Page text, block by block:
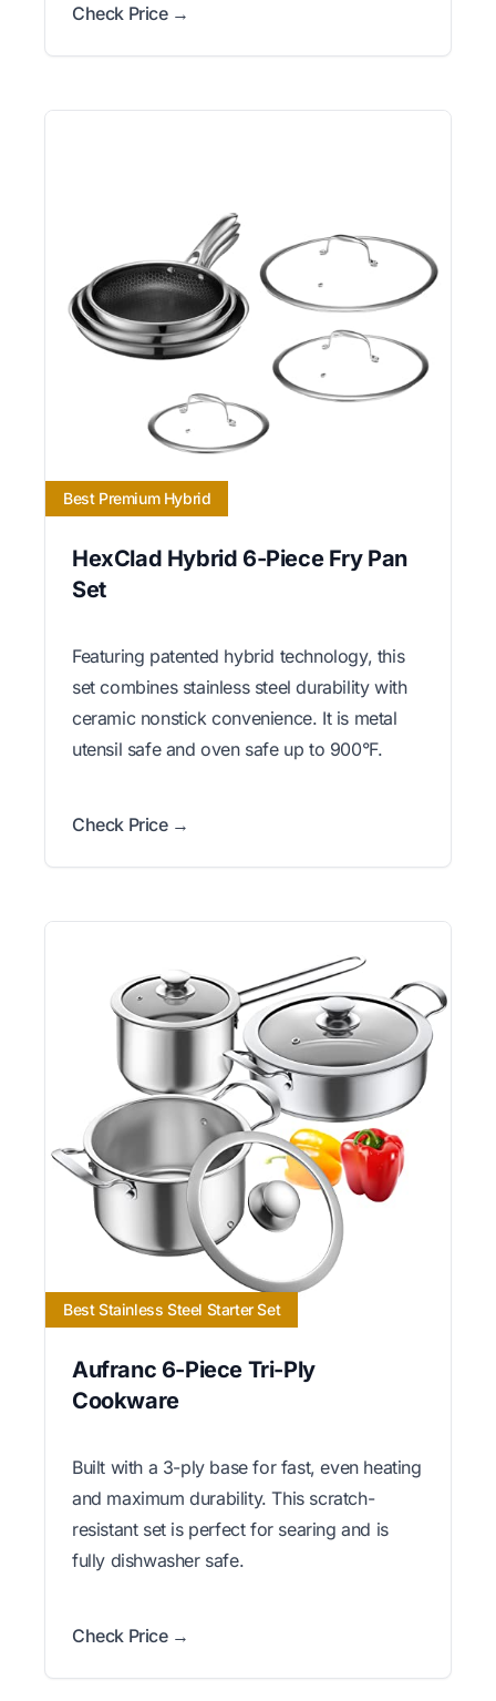
Check Price →
Best Premium Hybrid
HexClad Hybrid 6-Piece Fry Pan
Set
Featuring patented hybrid technology, this
set combines stainless steel durability with
ceramic nonstick convenience. It is metal
utensil safe and oven safe up to 900°F.
Check Price →
Best Stainless Steel Starter Set
Aufranc 6-Piece Tri-Ply
Cookware
Built with a 3-ply base for fast, even heating
and maximum durability. This scratch-
resistant set is perfect for searing and is
fully dishwasher safe.
Check Price →